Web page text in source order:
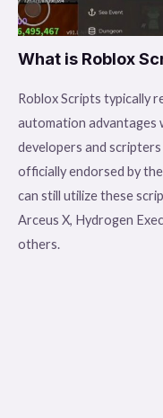
What is Roblox
Roblox Scripts typically
automation advantages
developers and
officially endorsed by
can still utilize these
Arceus X, Hydrogen
others.